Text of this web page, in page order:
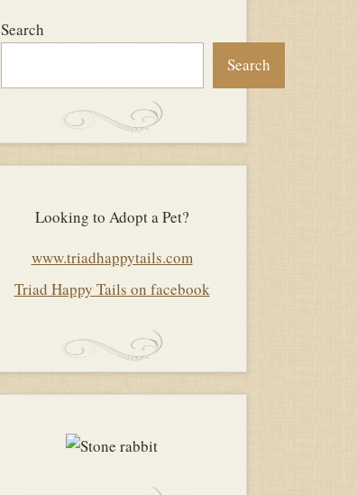
Search
Search
Looking to Adopt a Pet?
www.triadhappytails.com
Triad Happy Tails on facebook